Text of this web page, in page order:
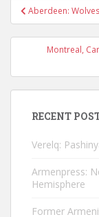
PostAberdeen:
Montreal,
RECENT
Verelq:
Armenpress:
Hemisphere
Former